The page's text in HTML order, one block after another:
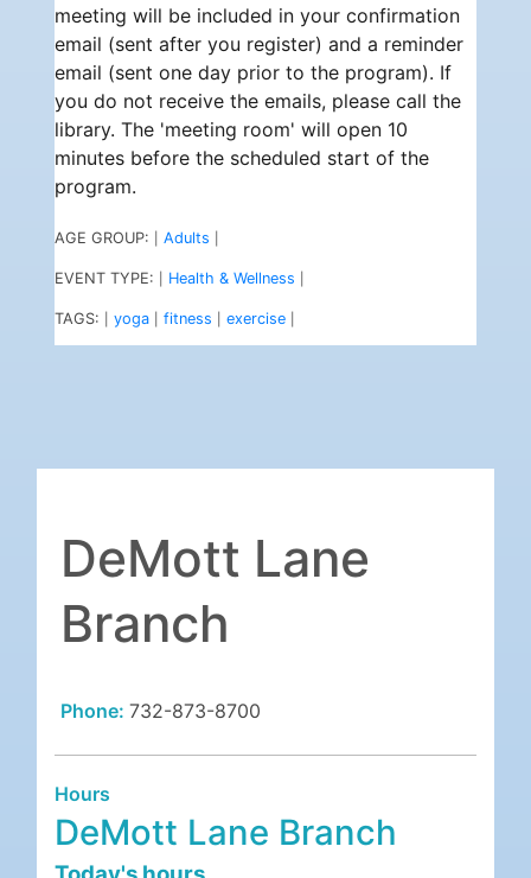
meeting will be included in your confirmation
email (sent after you register) and a reminder
email (sent one day prior to the program). If
you do not receive the emails, please call the
library. The 'meeting room' will open 10
minutes before the scheduled start of the
program.
AGE GROUP: Adults
EVENT TYPE: Health & Wellness
TAGS: yoga fitness exercise
DeMott Lane
Branch
Phone: 732-873-8700
Hours
DeMott Lane Branch